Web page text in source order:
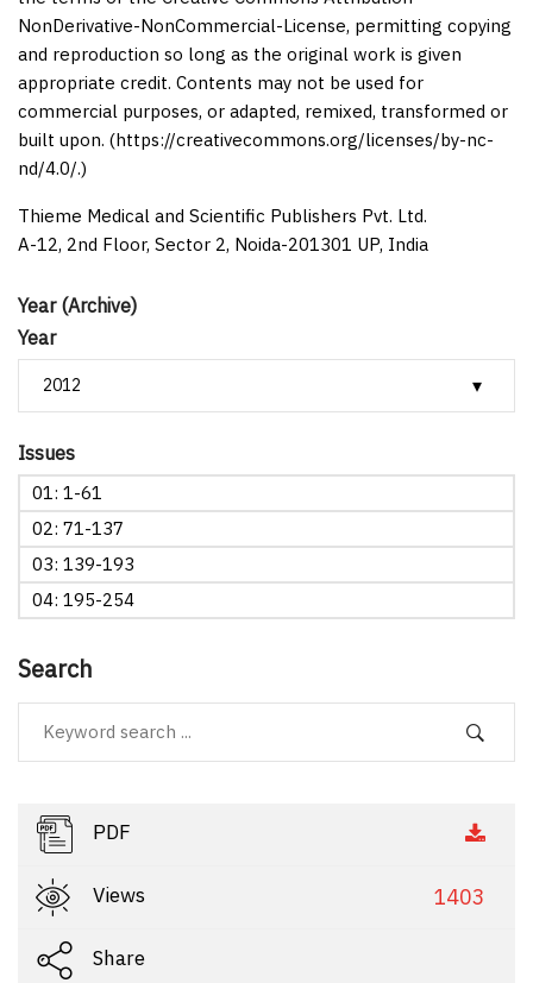
Year (Archive)
Year
Issues
01: 1-61
02: 71-137
03: 139-193
04: 195-254
Search
PDF
Views 1403
Share
NonDerivative-NonCommercial-License, permitting copying
and reproduction so long as the original work is given
appropriate credit. Contents may not be used for
commercial purposes, or adapted, remixed, transformed or
built upon. (https://creativecommons.org/licenses/by-nc-
nd/4.0/.)
Thieme Medical and Scientific Publishers Pvt. Ltd.
A-12, 2nd Floor, Sector 2, Noida-201301 UP, India